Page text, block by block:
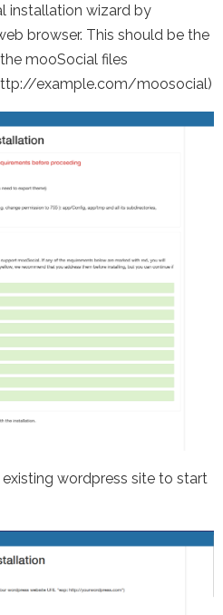
installation wizard by
browser. This should be the
mooSocial files
example.com/moosocial)
wordpress site to start